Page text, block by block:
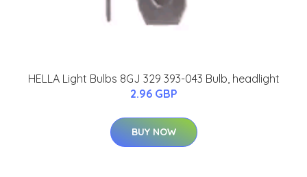
HELLA Light Bulbs 8GJ 329 393-043 Bulb, headlight
2.96 GBP
BUY NOW